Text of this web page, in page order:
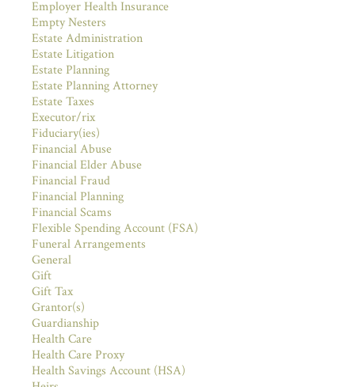
Employer Health Insurance
Empty Nesters
Estate Administration
Estate Litigation
Estate Planning
Estate Planning Attorney
Estate Taxes
Executor/rix
Fiduciary(ies)
Financial Abuse
Financial Elder Abuse
Financial Fraud
Financial Planning
Financial Scams
Flexible Spending Account (FSA)
Funeral Arrangements
General
Gift
Gift Tax
Grantor(s)
Guardianship
Health Care
Health Care Proxy
Health Savings Account (HSA)